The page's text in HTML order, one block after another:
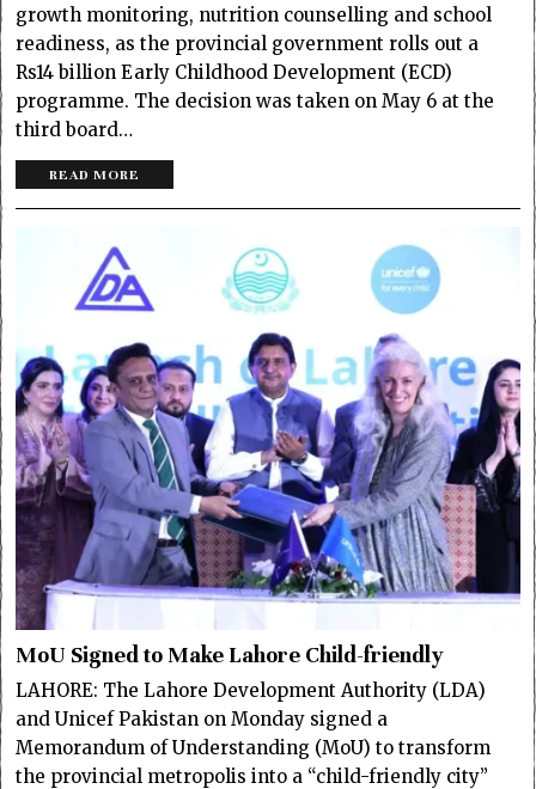
growth monitoring, nutrition counselling and school
readiness, as the provincial government rolls out a
Rs14 billion Early Childhood Development (ECD)
programme. The decision was taken on May 6 at the
third board…
READ MORE
MoU Signed to Make Lahore Child-friendly
LAHORE: The Lahore Development Authority (LDA)
and Unicef Pakistan on Monday signed a
Memorandum of Understanding (MoU) to transform
the provincial metropolis into a “child-friendly city”